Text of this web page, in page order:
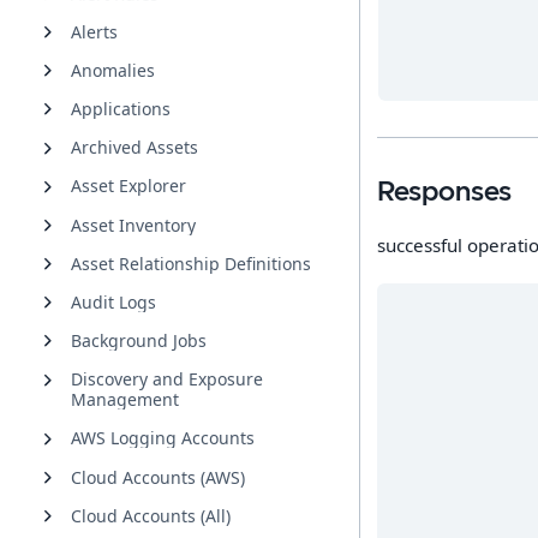
Alerts
Anomalies
Applications
Archived Assets
Asset Explorer
Asset Inventory
Asset Relationship Definitions
Audit Logs
Background Jobs
Discovery and Exposure
Management
AWS Logging Accounts
Cloud Accounts (AWS)
Cloud Accounts (All)
Responses
successful